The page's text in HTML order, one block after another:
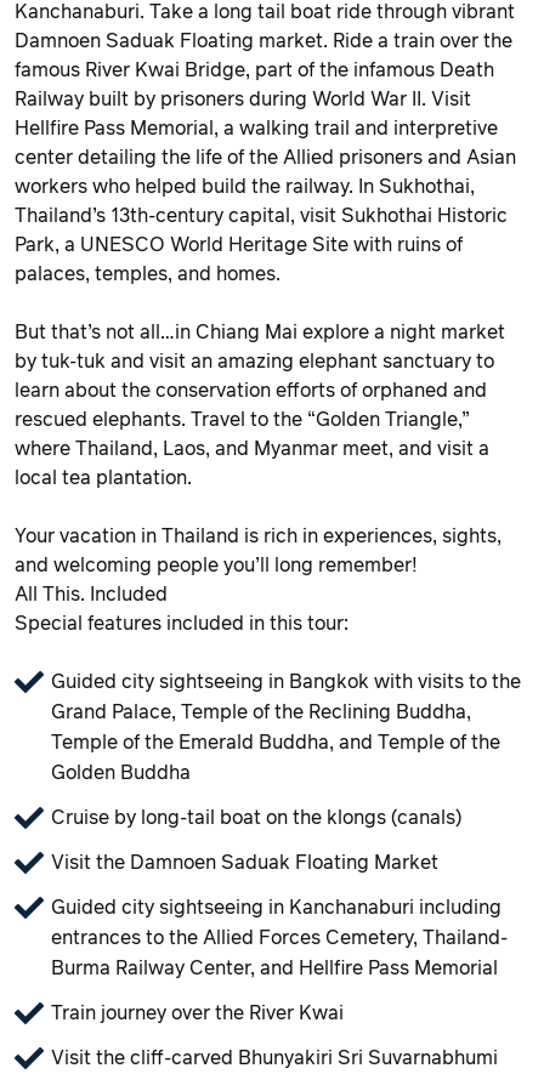
Kanchanaburi. Take a long tail boat ride through vibrant
Damnoen Saduak Floating market. Ride a train over the
famous River Kwai Bridge, part of the infamous Death
Railway built by prisoners during World War II. Visit
Hellfire Pass Memorial, a walking trail and interpretive
center detailing the life of the Allied prisoners and Asian
workers who helped build the railway. In Sukhothai,
Thailand’s 13th-century capital, visit Sukhothai Historic
Park, a UNESCO World Heritage Site with ruins of
palaces, temples, and homes.
But that’s not all…in Chiang Mai explore a night market
by tuk-tuk and visit an amazing elephant sanctuary to
learn about the conservation efforts of orphaned and
rescued elephants. Travel to the “Golden Triangle,”
where Thailand, Laos, and Myanmar meet, and visit a
local tea plantation.
Your vacation in Thailand is rich in experiences, sights,
and welcoming people you’ll long remember!
All This. Included
Special features included in this tour:
Guided city sightseeing in Bangkok with visits to the
Grand Palace, Temple of the Reclining Buddha,
Temple of the Emerald Buddha, and Temple of the
Golden Buddha
Cruise by long-tail boat on the klongs (canals)
Visit the Damnoen Saduak Floating Market
Guided city sightseeing in Kanchanaburi including
entrances to the Allied Forces Cemetery, Thailand-
Burma Railway Center, and Hellfire Pass Memorial
Train journey over the River Kwai
Visit the cliff-carved Bhunyakiri Sri Suvarnabhumi